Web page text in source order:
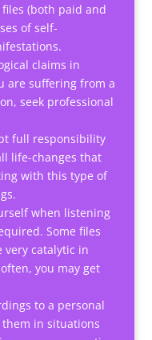
files (both paid and
of self-
claims in
are suffering from a
seek professional
full responsibility
life-changes that
with this type of
when listening
Some files
very catalytic in
you may get
to a personal
in situations